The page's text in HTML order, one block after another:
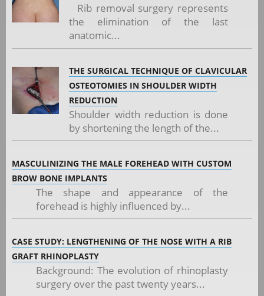
Rib removal surgery represents
the elimination of the last
anatomic...
THE SURGICAL TECHNIQUE OF CLAVICULAR
OSTEOTOMIES IN SHOULDER WIDTH
REDUCTION
Shoulder width reduction is done
by shortening the length of the...
MASCULINIZING THE MALE FOREHEAD WITH CUSTOM
BROW BONE IMPLANTS
The shape and appearance of the
forehead is highly influenced by...
CASE STUDY: LENGTHENING OF THE NOSE WITH A RIB
GRAFT RHINOPLASTY
Background: The evolution of rhinoplasty
surgery over the past twenty years...